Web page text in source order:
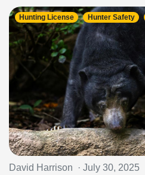
Hunting License Hunter Safety
David Harrison · July 30, 2025